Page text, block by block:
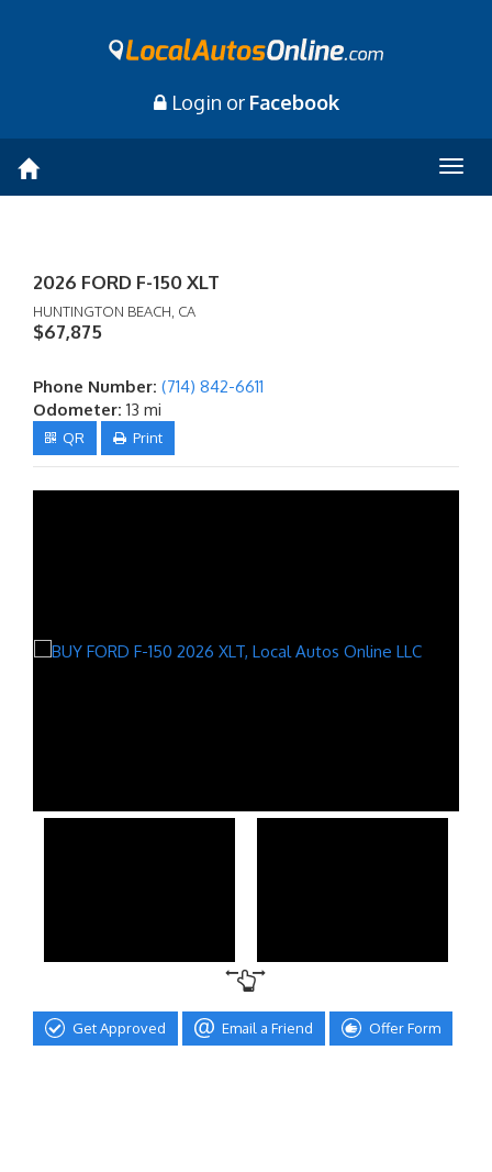
Login or Facebook
2026 FORD F-150 XLT
HUNTINGTON BEACH, CA
$67,875
Phone Number: (714) 842-6611
Odometer: 13 mi
QR Print
Get Approved Email a Friend Offer Form